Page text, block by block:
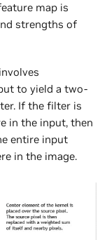
map is
strengths of
to yield a two-
If the filter is
in the input, then
entire input
in the image.